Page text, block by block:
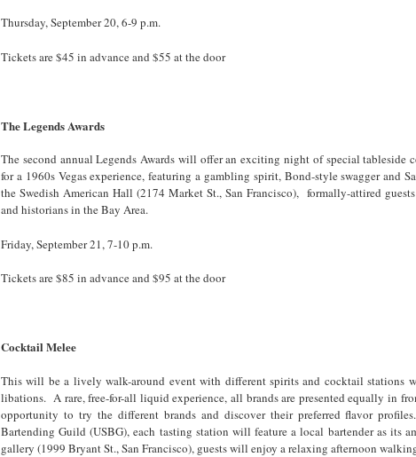
Thursday, September 20, 6-9 p.m.
Tickets are $45 in advance and $55 at the door
The Legends Awards
The second annual Legends Awards will offer an exciting night of special tableside
for a 1960s Vegas experience, featuring a gambling spirit, Bond-style swagger and
the Swedish American Hall (2174 Market St., San Francisco), formally-attired
and historians in the Bay Area.
Friday, September 21, 7-10 p.m.
Tickets are $85 in advance and $95 at the door
Cocktail Melee
This will be a lively walk-around event with different spirits and cocktail stations
libations. A rare, free-for-all liquid experience, all brands are presented equally in
opportunity to try the different brands and discover their preferred flavor
Bartending Guild (USBG), each tasting station will feature a local bartender as its
gallery (1999 Bryant St., San Francisco), guests will enjoy a relaxing afternoon